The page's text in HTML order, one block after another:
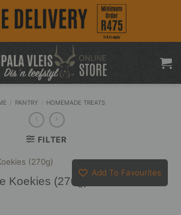
PANTRY HOMEMADE TREATS
FILTER
Add To Favourites
Koekies (270g)